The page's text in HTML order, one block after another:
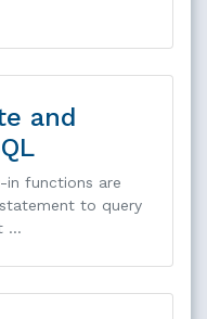
and
in functions are
to query
…